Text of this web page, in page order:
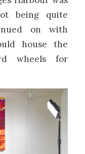
being quite
on with
house the
wheels for